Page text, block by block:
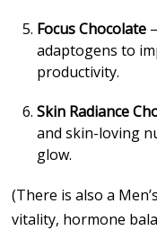
Focus Chocolate
adaptogens to
productivity.
Skin Radiance
and skin-loving
glow.
(There is also a
vitality, hormone